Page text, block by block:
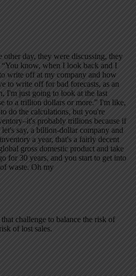
day, they were discussing, they
“You know, when I look back and I
write off at my company and how
to write off for bad forecasts, as an
I'm just going to look at the last
to a trillion dollars or more.” I'm like,
do the calculations, but you're
probably trillions because if
say, a billion-dollar company and
a year, that's a fairly decent
gross domestic product and take
for 30 years, and you start to get into
waste. Oh my
challenge to balance the risk of
of lost sales.